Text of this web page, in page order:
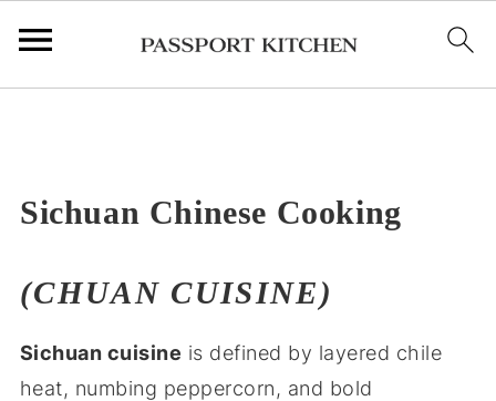
Sichuan Chinese Cooking
(CHUAN CUISINE)
Sichuan cuisine is defined by layered chile
heat, numbing peppercorn, and bold